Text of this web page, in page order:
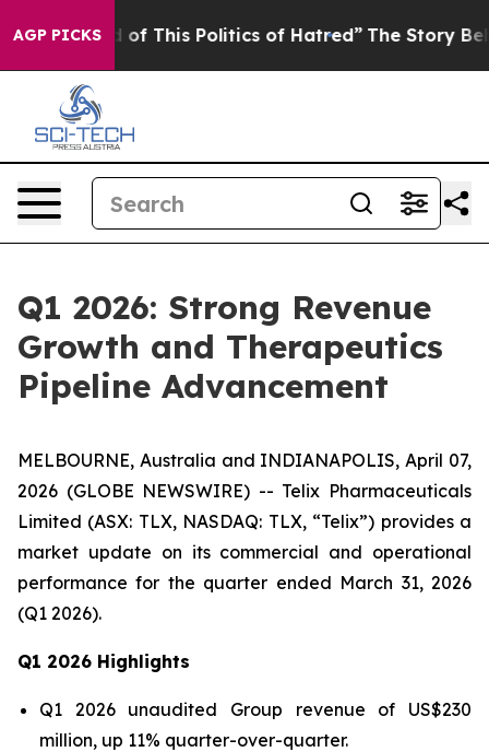
AGP PICKS
of This Politics of Hatred” The Story Behind
Q1 2026: Strong Revenue
Growth and Therapeutics
Pipeline Advancement
MELBOURNE, Australia and INDIANAPOLIS, April 07,
2026 (GLOBE NEWSWIRE) -- Telix Pharmaceuticals
Limited (ASX: TLX, NASDAQ: TLX, “Telix”) provides a
market update on its commercial and operational
performance for the quarter ended March 31, 2026
(Q1 2026).
Q1 2026 Highlights
Q1 2026 unaudited Group revenue of US$230
million, up 11% quarter-over-quarter.